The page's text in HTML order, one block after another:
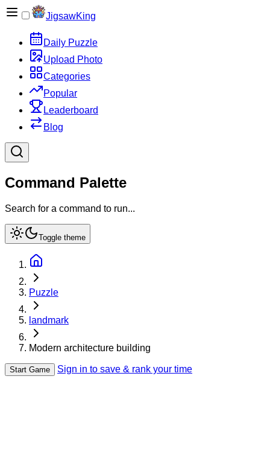
JigsawKing
Daily Puzzle
Upload Photo
Categories
Popular
Leaderboard
Blog
Command Palette
Search for a command to run...
Toggle theme
Puzzle
landmark
Modern architecture building
Start Game Sign in to save & rank your time